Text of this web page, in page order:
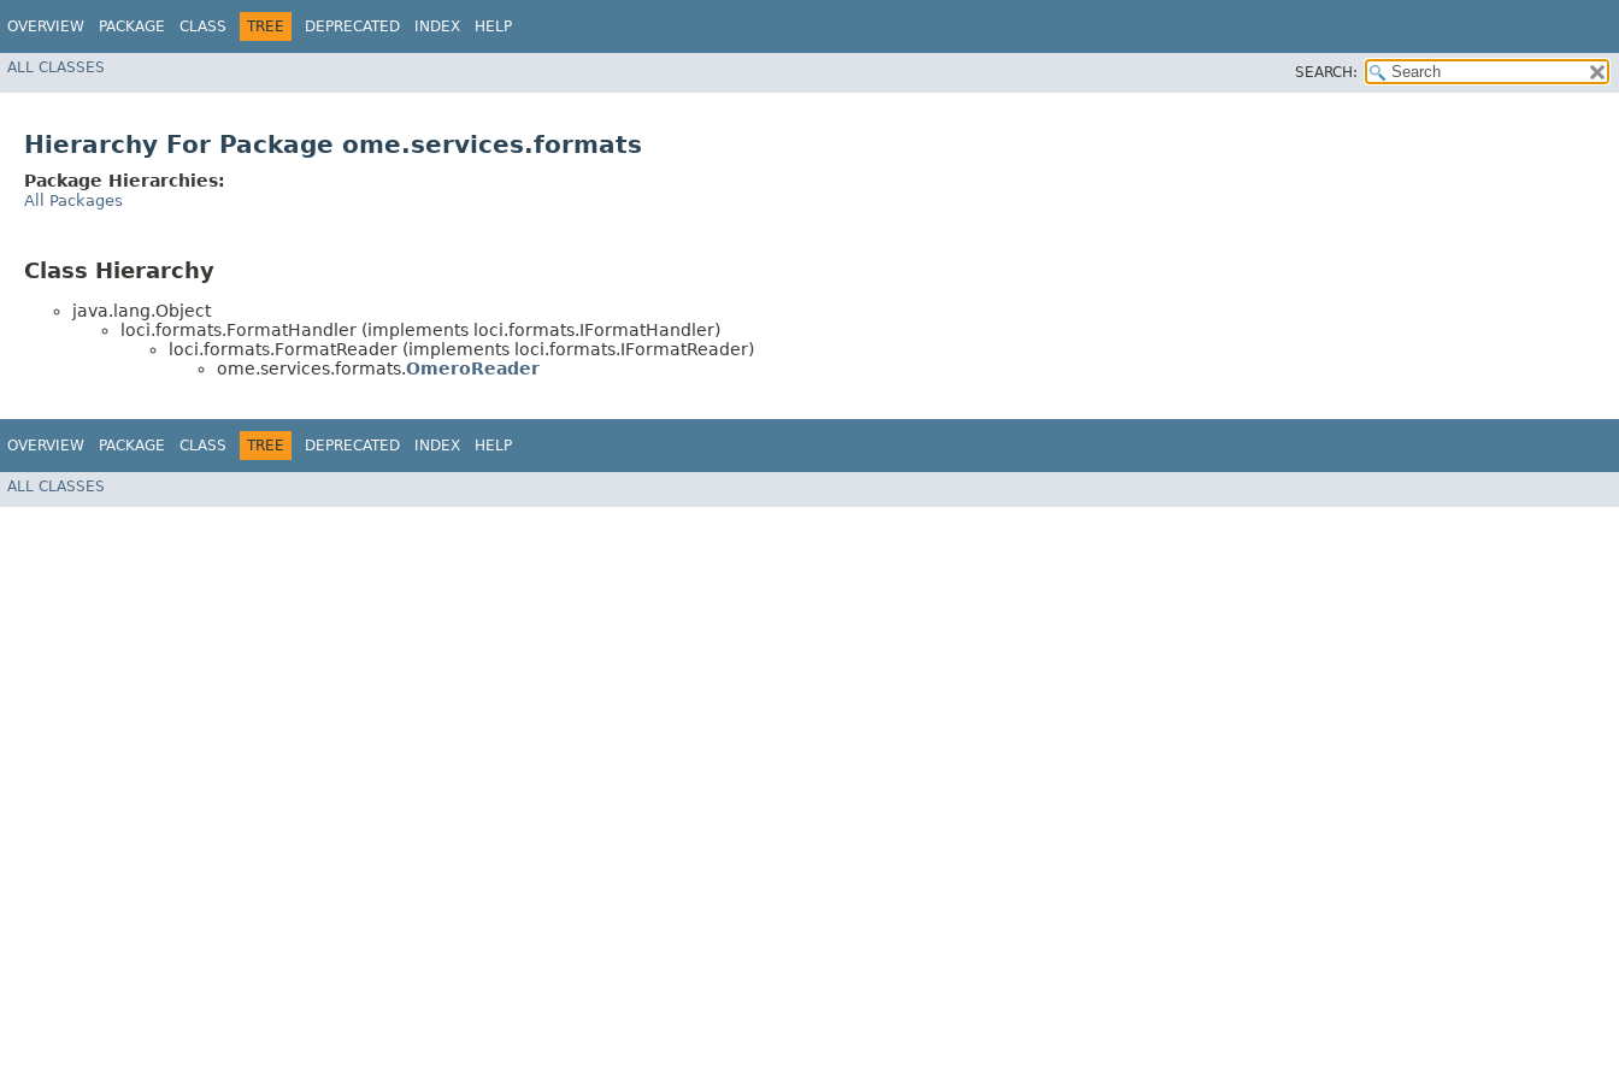
OVERVIEW PACKAGE CLASS TREE DEPRECATED INDEX HELP
ALL CLASSES SEARCH:
Hierarchy For Package ome.services.formats
Package Hierarchies:
All Packages
Class Hierarchy
java.lang.Object
loci.formats.FormatHandler (implements loci.formats.IFormatHandler)
loci.formats.FormatReader (implements loci.formats.IFormatReader)
ome.services.formats.OmeroReader
OVERVIEW PACKAGE CLASS TREE DEPRECATED INDEX HELP
ALL CLASSES